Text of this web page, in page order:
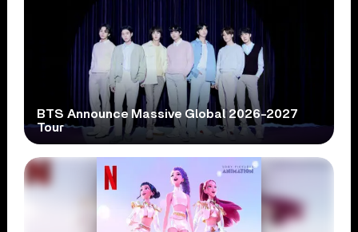
BTS Announce Massive Global 2026-2027
Tour